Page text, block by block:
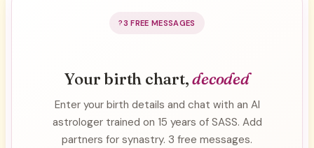
3 FREE MESSAGES
Your birth chart,decoded
Enter your birth details and chat with an AI
astrologer trained on 15 years of SASS. Add
partners for synastry. 3 free messages.